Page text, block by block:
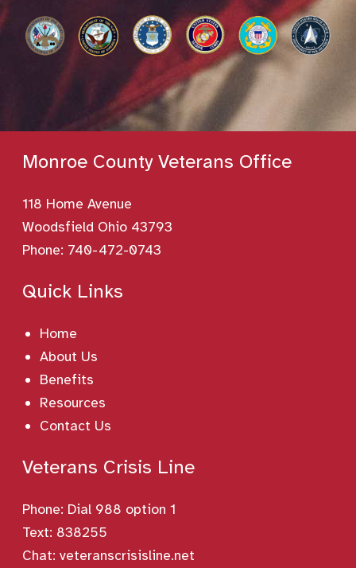
Monroe County Veterans Office
118 Home Avenue
Woodsfield Ohio 43793
Phone: 740-472-0743
Quick Links
Home
About Us
Benefits
Resources
Contact Us
Veterans Crisis Line
Phone: Dial 988 option 1
Text: 838255
Chat: veteranscrisisline.net